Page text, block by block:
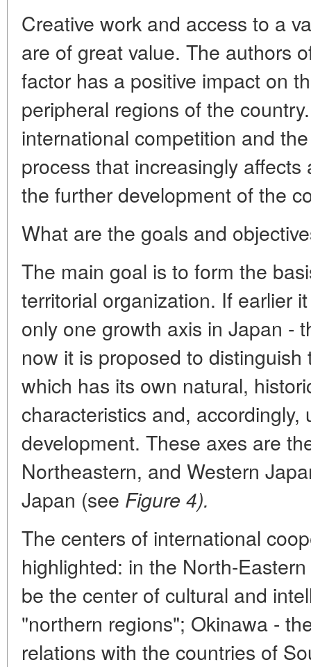
Creative work and access to a
are of great value. The authors
factor has a positive impact on
peripheral regions of the
international competition and
process that increasingly
the further development of the
What are the goals and
The main goal is to form the
territorial organization. If earlier
only one growth axis in Japan -
now it is proposed to
which has its own natural,
characteristics and,
development. These axes are
Northeastern, and Western
Japan (see Figure 4).
The centers of international
highlighted: in the North-
be the center of cultural and
"northern regions"; Okinawa -
relations with the countries of